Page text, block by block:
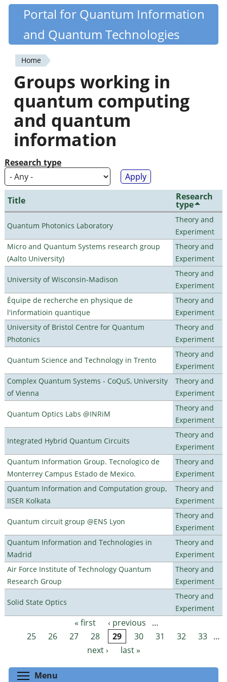
Skip
content
Quantiki
Portal for Quantum Information
and Quantum Technologies
You
are
here
Home
Groups working in
quantum computing
and quantum
information
Research type
Title Research
type
Quantum Photonics Laboratory
Theory and
Experiment
Micro and Quantum Systems research group
(Aalto University)
Theory and
Experiment
University of Wisconsin-Madison
Theory and
Experiment
Équipe de recherche en physique de
l'informatioin quantique
Theory and
Experiment
University of Bristol Centre for Quantum
Photonics
Theory and
Experiment
Quantum Science and Technology in Trento
Theory and
Experiment
Complex Quantum Systems - CoQuS, University
of Vienna
Theory and
Experiment
Quantum Optics Labs @INRiM
Theory and
Experiment
Integrated Hybrid Quantum Circuits
Theory and
Experiment
Quantum Information Group. Tecnologico de
Monterrey Campus Estado de Mexico.
Theory and
Experiment
Quantum Information and Computation group,
IISER Kolkata
Theory and
Experiment
Quantum circuit group @ENS Lyon
Theory and
Experiment
Quantum Information and Technologies in
Madrid
Theory and
Experiment
Air Force Institute of Technology Quantum
Research Group
Theory and
Experiment
Solid State Optics
Theory and
Experiment
Pages « first ‹ previous
…
25
26 27 28 29 30 31 32 33 …
next ›
last »
Menu